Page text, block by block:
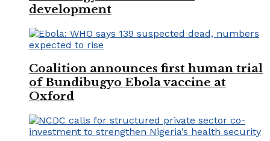
development
Coalition announces first human trial
of Bundibugyo Ebola vaccine at
Oxford